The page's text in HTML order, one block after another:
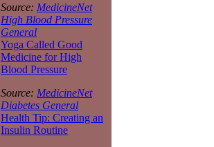
Source: MedicineNet
High Blood Pressure
General
Yoga Called Good
Medicine for High
Blood Pressure
Source: MedicineNet
Diabetes General
Health Tip: Creating an
Insulin Routine